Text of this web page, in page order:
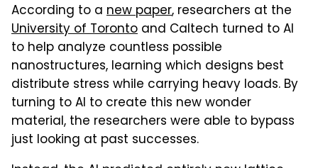
According to a new paper, researchers at the
University of Toronto and Caltech turned to AI
to help analyze countless possible
nanostructures, learning which designs best
distribute stress while carrying heavy loads. By
turning to AI to create this new wonder
material, the researchers were able to bypass
just looking at past successes.